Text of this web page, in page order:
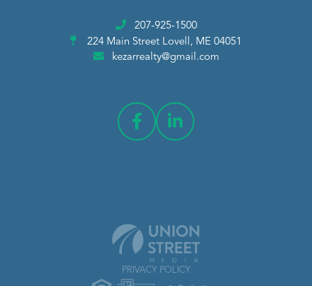
207-925-1500
224 Main Street Lovell, ME 04051
kezarrealty@gmail.com
PRIVACY POLICY